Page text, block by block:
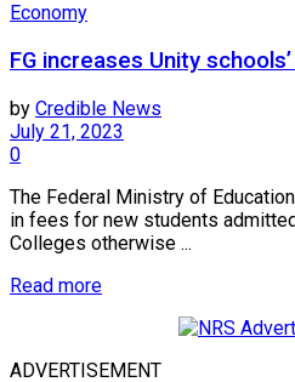
Economy
FG increases Unity
by Credible News
July 21, 2023
0
The Federal Ministry of
in fees for new students
Colleges otherwise ...
Read more
ADVERTISEMENT